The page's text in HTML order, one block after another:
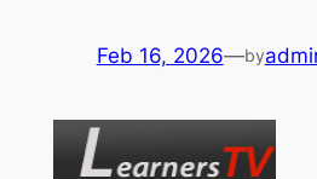
Feb 16, 2026—by